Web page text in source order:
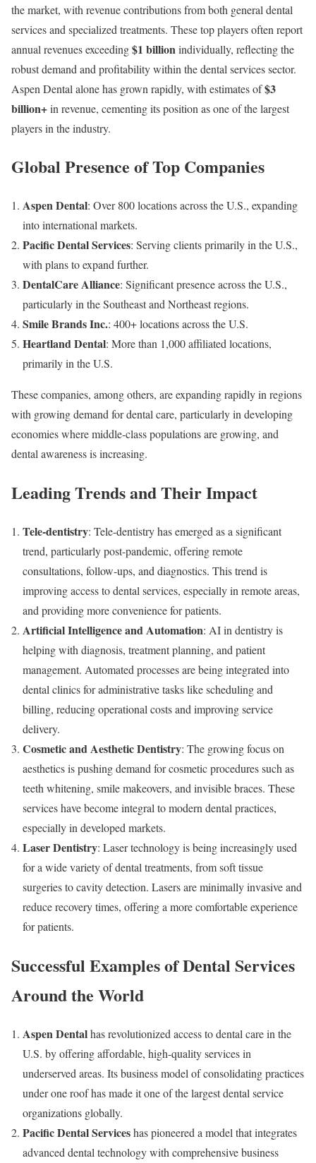
the market, with revenue contributions from both general dental
services and specialized treatments. These top players often report
annual revenues exceeding$1 billion individually, reflecting the
robust demand and profitability within the dental services sector.
Aspen Dental alone has grown rapidly, with estimates of$3
billion+in revenue, cementing its position as one of the largest
players in the industry.
Global Presence of Top Companies
Aspen Dental: Over 800 locations across the U.S., expanding
into international markets.
Pacific Dental Services: Serving clients primarily in the U.S.,
with plans to expand further.
DentalCare Alliance: Significant presence across the U.S.,
particularly in the Southeast and Northeast regions.
Smile Brands Inc.: 400+ locations across the U.S.
Heartland Dental: More than 1,000 affiliated locations,
primarily in the U.S.
These companies, among others, are expanding rapidly in regions
with growing demand for dental care, particularly in developing
economies where middle-class populations are growing, and
dental awareness is increasing.
Leading Trends and Their Impact
Tele-dentistry: Tele-dentistry has emerged as a significant
trend, particularly post-pandemic, offering remote
consultations, follow-ups, and diagnostics. This trend is
improving access to dental services, especially in remote areas,
and providing more convenience for patients.
Artificial Intelligence and Automation: AI in dentistry is
helping with diagnosis, treatment planning, and patient
management. Automated processes are being integrated into
dental clinics for administrative tasks like scheduling and
billing, reducing operational costs and improving service
delivery.
Cosmetic and Aesthetic Dentistry: The growing focus on
aesthetics is pushing demand for cosmetic procedures such as
teeth whitening, smile makeovers, and invisible braces. These
services have become integral to modern dental practices,
especially in developed markets.
Laser Dentistry: Laser technology is being increasingly used
for a wide variety of dental treatments, from soft tissue
surgeries to cavity detection. Lasers are minimally invasive and
reduce recovery times, offering a more comfortable experience
for patients.
Successful Examples of Dental Services
Around the World
Aspen Dentalhas revolutionized access to dental care in the
U.S. by offering affordable, high-quality services in
underserved areas. Its business model of consolidating practices
under one roof has made it one of the largest dental service
organizations globally.
Pacific Dental Serviceshas pioneered a model that integrates
advanced dental technology with comprehensive business